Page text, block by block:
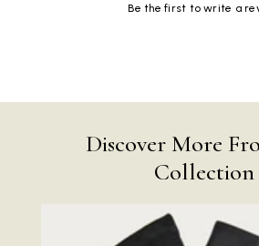
Be the first to write a
Discover More
Collection